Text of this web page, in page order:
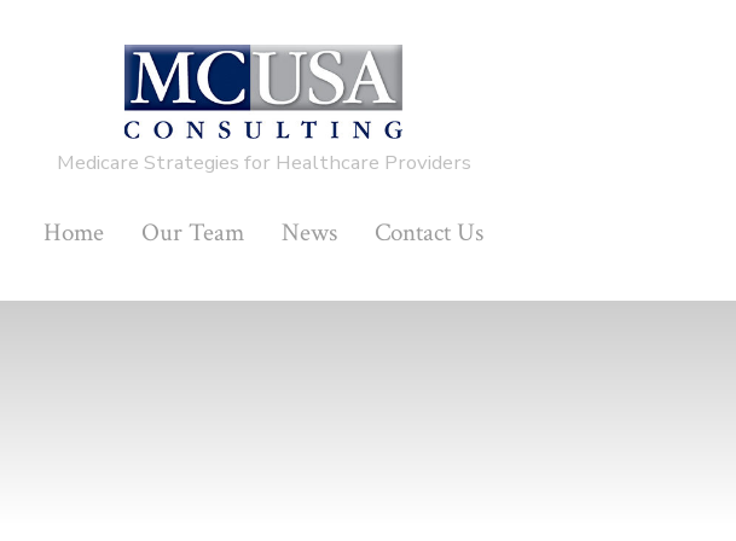
Medicare Strategies for Healthcare Providers
Home Our Team News Contact Us